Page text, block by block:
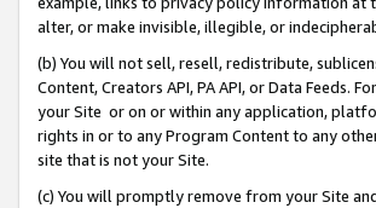
alter, or make invisible, illegible, or
(b) You will not sell, resell, redistribute,
Content, Creators API, PA API, or Data
your Site or on or within any application,
rights in or to any Program Content to any
site that is not your Site.
(c) You will promptly remove from your Site